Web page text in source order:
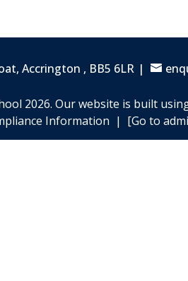
Accrington , BB5 6LR
2026. Our website is built
Information | [Go to